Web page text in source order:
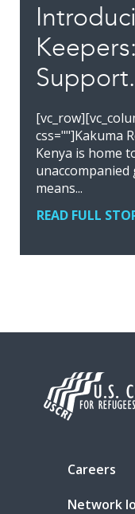
css=""]Kakuma
Kenya is home
means...
READ FULL
Careers
Network